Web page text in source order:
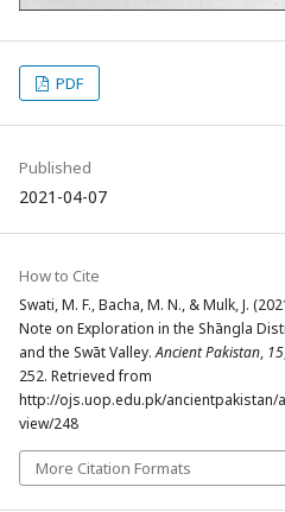
PDF
Published
2021-04-07
How to Cite
Swati, M. F., Bacha, M. N., & Mulk, J.
Note on Exploration in the Shāngla
and the Swāt Valley.Ancient Pakistan, 15
252. Retrieved from
http://ojs.uop.edu.pk/ancientpakistan/
view/248
More Citation Formats